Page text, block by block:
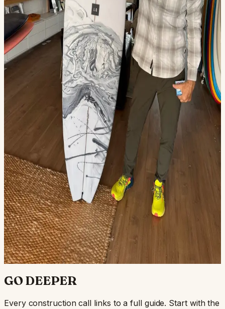
4022317MY — Josh Quijano (5'10 Flames)
4102321JE — Casey Kirkland (6'0 Green Rails)
4132328JE — Riley Romeril (5'10 Sunburst Guitar)
4162309JLY — Jake Storm (5'6 Blue Deck)
4192320JLY (5'9 CS Joe Logos BrGr)
4302322SR — Jake Storm (5'10 Grey Airspray)
4352307NR (6'0 Green Yellow Swirl)
4652430MH — Palmer Peet (6'4)
GO DEEPER
Every construction call links to a full guide. Start with the